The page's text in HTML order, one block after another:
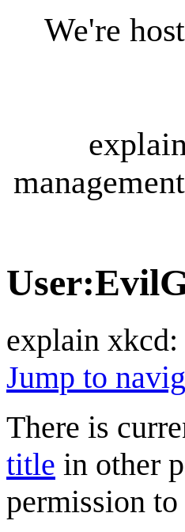
We're
User:
explain xkcd:
Jump to
There is
title in other
permission to